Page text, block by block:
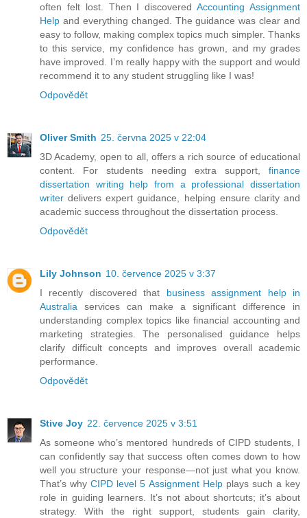
often felt lost. Then I discoveredAccounting Assignment
Help and everything changed. The guidance was clear and
easy to follow, making complex topics much simpler. Thanks
to this service, my confidence has grown, and my grades
have improved. I’m really happy with the support and would
recommend it to any student struggling like I was!
Odpovědět
Oliver Smith 25. června 2025 v 22:04
3D Academy, open to all, offers a rich source of educational
content. For students needing extra support,
finance
dissertation writing help from a professional dissertation
writer delivers expert guidance, helping ensure clarity and
academic success throughout the dissertation process.
Odpovědět
Lily Johnson 10. července 2025 v 3:37
I recently discovered that business assignment help in
Australia services can make a significant difference in
understanding complex topics like financial accounting and
marketing strategies. The personalised guidance helps
clarify difficult concepts and improves overall academic
performance.
Odpovědět
Stive Joy 22. července 2025 v 3:51
As someone who’s mentored hundreds of CIPD students, I
can confidently say that success often comes down to how
well you structure your response—not just what you know.
That’s whyCIPD level 5 Assignment Helpplays such a key
role in guiding learners. It’s not about shortcuts; it’s about
strategy. With the right support, students gain clarity,